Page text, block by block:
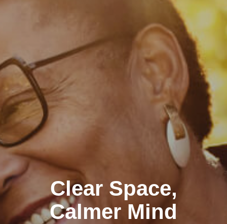
Clear Space,
Calmer Mind